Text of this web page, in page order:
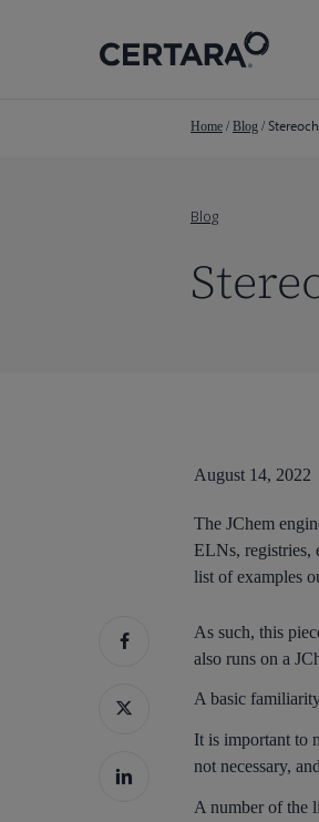
Home / Blog /
Blog
August 14, 2022
The JChem
ELNs, registries,
list of examples
As such, this
also runs on a
A basic
It is important to
not necessary,
A number of the